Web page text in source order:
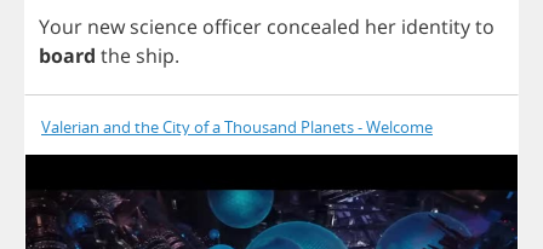
Your new science officer concealed her identityto
board the ship.
Valerian and the City of a Thousand Planets - Welcome